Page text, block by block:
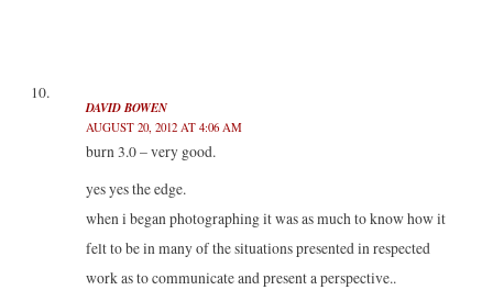
DAVID BOWEN
AUGUST 20, 2012 AT 4:06 AM
burn 3.0 – very good.
yes yes the edge.
when i began photographing it was as much to know how it
felt to be in many of the situations presented in respected
work as to communicate and present a perspective..